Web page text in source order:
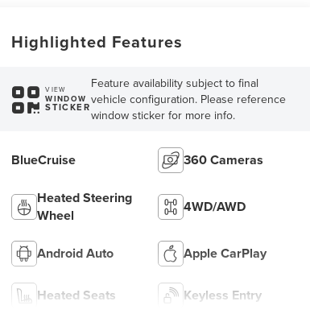
Highlighted Features
VIEW
WINDOW
STICKER
Feature availability subject to final
vehicle configuration. Please reference
window sticker for more info.
BlueCruise 360 Cameras
Heated Steering
Wheel
4WD/AWD
Android Auto Apple CarPlay
Heated Seats Keyless Entry